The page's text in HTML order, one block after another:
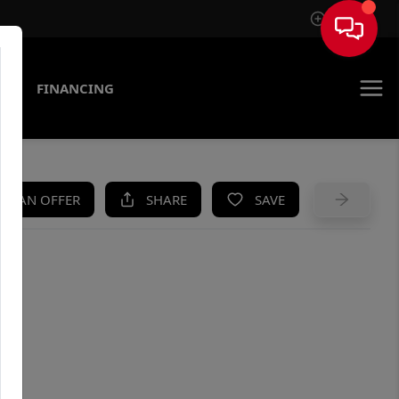
Sign In
FINANCING
AN OFFER SHARE SAVE